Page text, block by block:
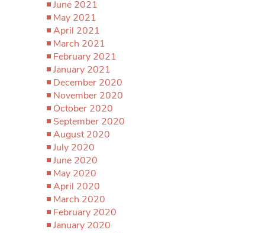
June 2021
May 2021
April 2021
March 2021
February 2021
January 2021
December 2020
November 2020
October 2020
September 2020
August 2020
July 2020
June 2020
May 2020
April 2020
March 2020
February 2020
January 2020